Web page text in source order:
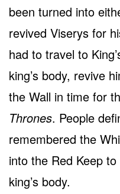
been turned into
revived Viserys for
had to travel to
king’s body, revive
the Wall in time for
Thrones. People
remembered the
into the Red Keep
king’s body.